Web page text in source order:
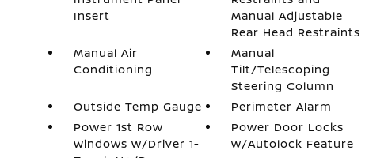
Insert
Manual Adjustable
Rear Head Restraints
Manual Air
Conditioning
Manual
Tilt/Telescoping
Steering Column
Outside Temp Gauge
Perimeter Alarm
Power 1st Row
Windows w/Driver 1-
Power Door Locks
w/Autolock Feature